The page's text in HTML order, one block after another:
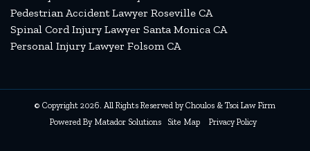
Pedestrian Accident Lawyer Roseville CA
Spinal Cord Injury Lawyer Santa Monica CA
Personal Injury Lawyer Folsom CA
© Copyright 2026. All Rights Reserved by Choulos & Tsoi Law Firm
Powered By Matador Solutions Site Map Privacy Policy